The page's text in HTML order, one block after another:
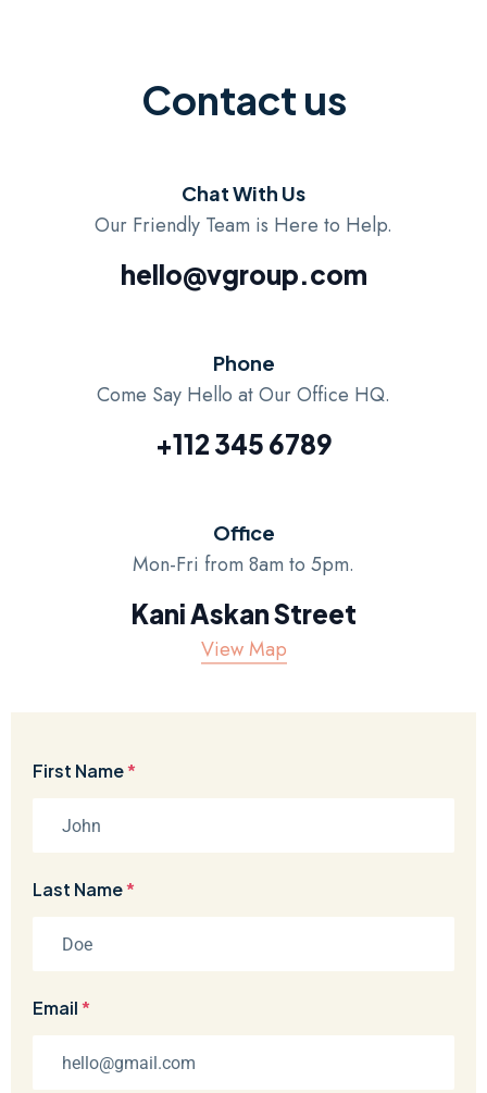
Contact us
Chat With Us
Our Friendly Team is Here to Help.
hello@vgroup.com
Phone
Come Say Hello at Our Office HQ.
+112 345 6789
Office
Mon-Fri from 8am to 5pm.
Kani Askan Street
View Map
First Name*
Last Name*
Email*